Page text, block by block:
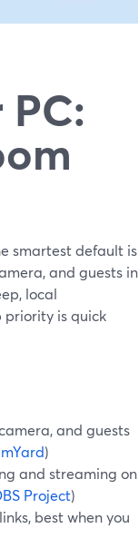
smartest default is
and guests in
local
priority is quick
and guests
)
and streaming on
Project)
best when you